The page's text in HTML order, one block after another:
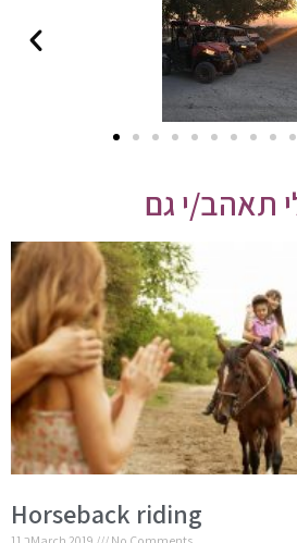
Horseback riding